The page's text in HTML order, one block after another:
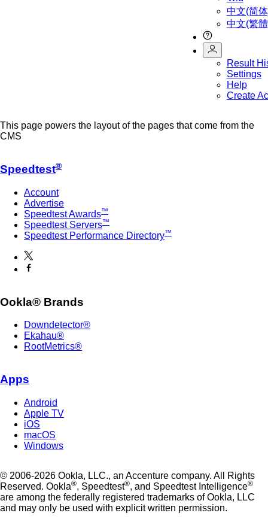
中文(简
中文(繁
Result
Settings
Help
Create
This page powers the layout of the pages that come from the
CMS
Speedtest®
Account
Advertise
Speedtest Awards™
Speedtest Servers™
Speedtest Performance Directory™
Ookla® Brands
Downdetector®
Ekahau®
RootMetrics®
Apps
Android
Apple TV
iOS
macOS
Windows
© 2006-2026 Ookla, LLC., an Accenture company. All Rights
Reserved. Ookla®, Speedtest®, and Speedtest Intelligence®
are among the federally registered trademarks of Ookla, LLC
and may only be used with explicit written permission.